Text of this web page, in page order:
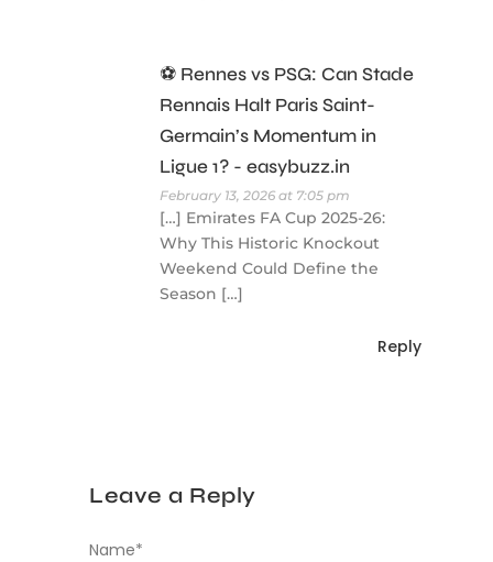
⚽ Rennes vs PSG: Can Stade
Rennais Halt Paris Saint-
Germain’s Momentum in
Ligue 1? - easybuzz.in
February 13, 2026 at 7:05 pm
[…] Emirates FA Cup 2025-26:
Why This Historic Knockout
Weekend Could Define the
Season […]
Reply
Leave a Reply
Name*